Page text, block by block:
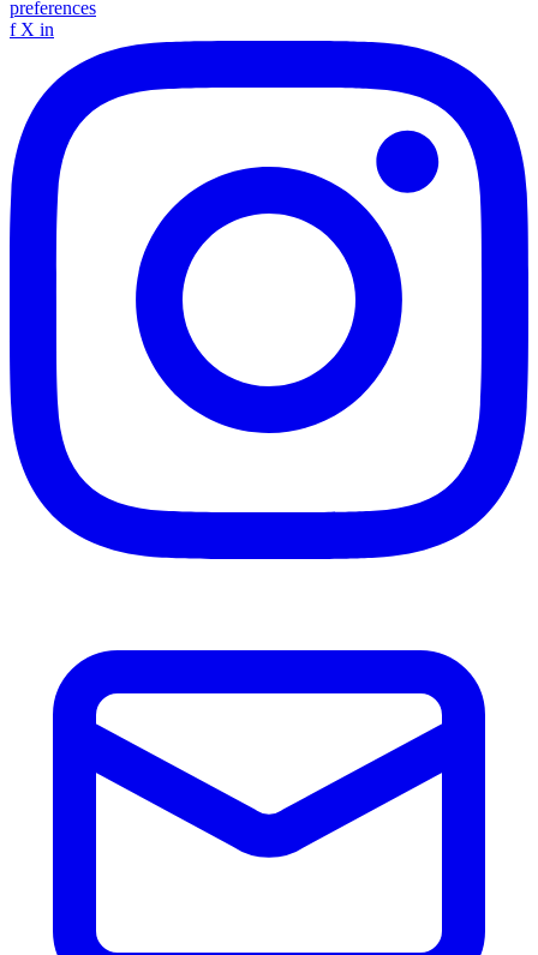
preferences
f X in